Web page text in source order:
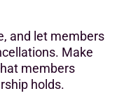
and let members
Make
members
holds.